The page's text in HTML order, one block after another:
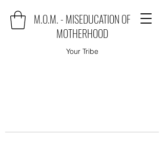
M.O.M. - MISEDUCATION OF
MOTHERHOOD
Your Tribe